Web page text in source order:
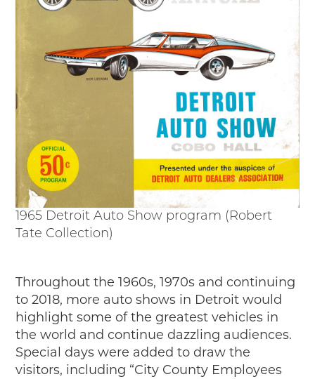
1965 Detroit Auto Show program (Robert
Tate Collection)
Throughout the 1960s, 1970s and continuing
to 2018, more auto shows in Detroit would
highlight some of the greatest vehicles in
the world and continue dazzling audiences.
Special days were added to draw the
visitors, including “City County Employees